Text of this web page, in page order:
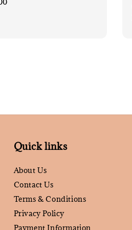
Quick links
About Us
Contact Us
Terms & Conditions
Privacy Policy
Payment Information